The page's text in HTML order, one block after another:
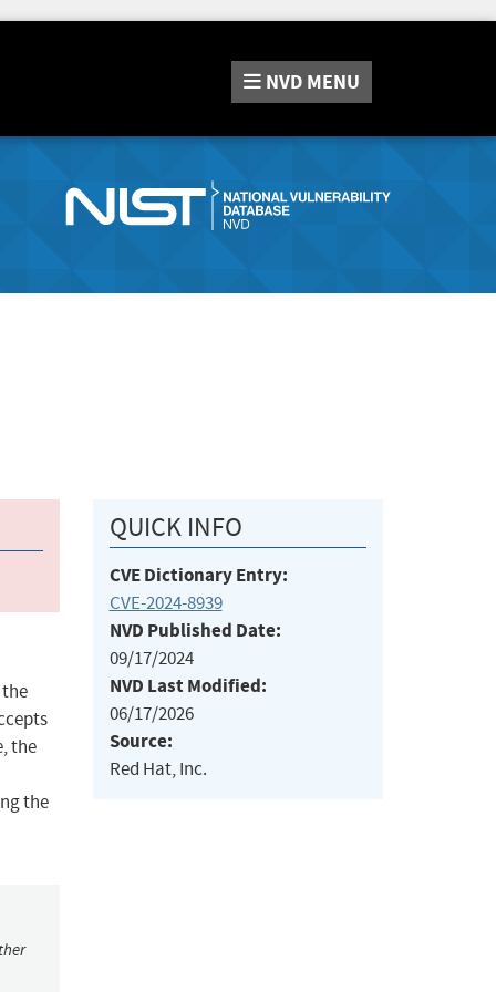
NVD MENU
the
the
QUICK INFO
CVE Dictionary Entry:
CVE-2024-8939
NVD Published Date:
09/17/2024
NVD Last Modified:
06/17/2026
Source:
Red Hat, Inc.